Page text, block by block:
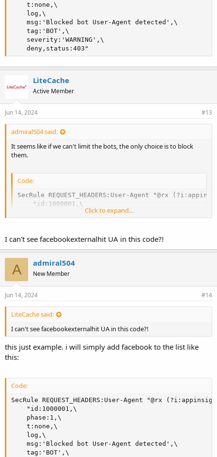
    t:none,\
    log,\
    msg:'Blocked bot User-Agent detected',\
    tag:'BOT',\
    severity:'WARNING',\
    deny,status:403"
LiteCache
Active Member
Jun 14, 2024 #13
admiral504 said:
It seems like if we can't limit the bots, the only choice is to block
them.
Code:
SecRule REQUEST_HEADERS:User-Agent "@rx
    "id:1000001,\
    msg:'Blocked bot User-Agent detected',\
    tag:'BOT',\
    severity:'WARNING',\
    deny,status:403"
Click to expand...
I can't see facebookexternalhit UA in this code?!
A admiral504
New Member
Jun 14, 2024 #14
LiteCache said:
I can't see facebookexternalhit UA in this code?!
this just example. i will simply add facebook to the list like
this:
Code:
SecRule REQUEST_HEADERS:User-Agent "@rx
    "id:1000001,\
    phase:1,\
    t:none,\
    log,\
    msg:'Blocked bot User-Agent detected',\
    tag:'BOT',\